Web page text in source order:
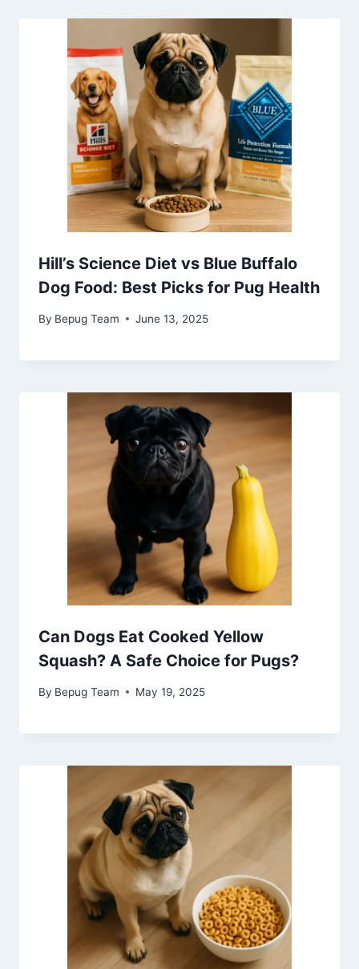
Hill’s Science Diet vs Blue Buffalo
Dog Food: Best Picks for Pug Health
By Bepug Team June 13, 2025
Can Dogs Eat Cooked Yellow
Squash? A Safe Choice for Pugs?
By Bepug Team May 19, 2025